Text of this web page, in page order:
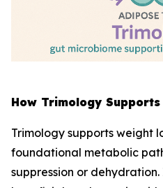
How Trimology
Trimology supports weight
foundational metabolic
suppression or